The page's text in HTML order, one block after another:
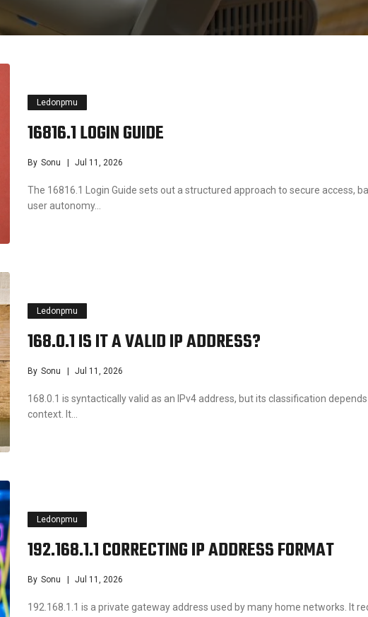
Ledonpmu
16816.1 LOGIN GUIDE
By Sonu Jul 11, 2026
The 16816.1 Login Guide sets out a structured approach to secure access,
user autonomy…
Ledonpmu
168.0.1 IS IT A VALID IP ADDRESS?
By Sonu Jul 11, 2026
168.0.1 is syntactically valid as an IPv4 address, but its classification
context. It…
Ledonpmu
192.168.1.1 CORRECTING IP ADDRESS FORMAT
By Sonu Jul 11, 2026
192.168.1.1 is a private gateway address used by many home networks. It